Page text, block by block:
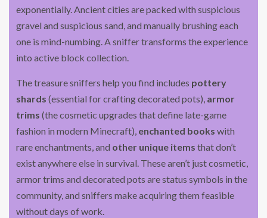
exponentially. Ancient cities are packed with suspicious
gravel and suspicious sand, and manually brushing each
one is mind-numbing. A sniffer transforms the experience
into active block collection.
The treasure sniffers help you find includes pottery
shards (essential for crafting decorated pots), armor
trims (the cosmetic upgrades that define late-game
fashion in modern Minecraft), enchanted books with
rare enchantments, and other unique items that don’t
exist anywhere else in survival. These aren’t just cosmetic,
armor trims and decorated pots are status symbols in the
community, and sniffers make acquiring them feasible
without days of work.